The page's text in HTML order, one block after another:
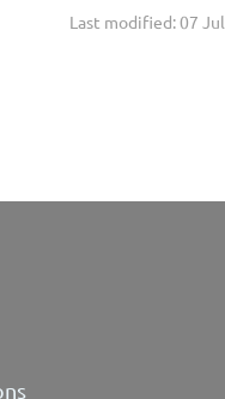
Last modified: 07